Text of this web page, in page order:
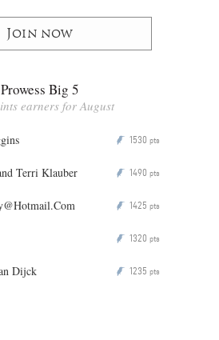
Join now
Prowess Big 5
earners for August
P 1530 pts
Terri Klauber P 1490 pts
P 1425 pts
P 1320 pts
Dijck P 1235 pts